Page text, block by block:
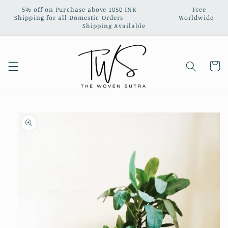
Skip to
content
5% off on Purchase above 1050 INR‎ ‎ ‎ ‎ ‎ ‎ ‎ ‎ ‎ ‎ ‎ ‎ ‎ ‎ ‎ ‎ ‎ ‎ ‎ ‎ ‎ ‎ ‎ ‎ ‎ ‎ ‎ Free
Shipping for all Domestic Orders‎ ‎ ‎ ‎‎ ‎ ‎ ‎ ‎ ‎ ‎ ‎ ‎ ‎ ‎ ‎ ‎ ‎ ‎ ‎ ‎ ‎ ‎ ‎ ‎ ‎ ‎ ‎ Worldwide
Shipping Available
Cart
product
information